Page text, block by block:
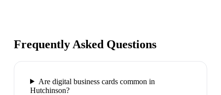
Frequently Asked Questions
Are digital business cards common in
Hutchinson?